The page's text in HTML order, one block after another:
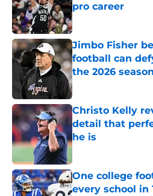
pro career
Published by on
Jimbo Fisher
football can
the 2026 season
Published by on
Christo Kelly
detail that
he is
Published by on
One college
every school in